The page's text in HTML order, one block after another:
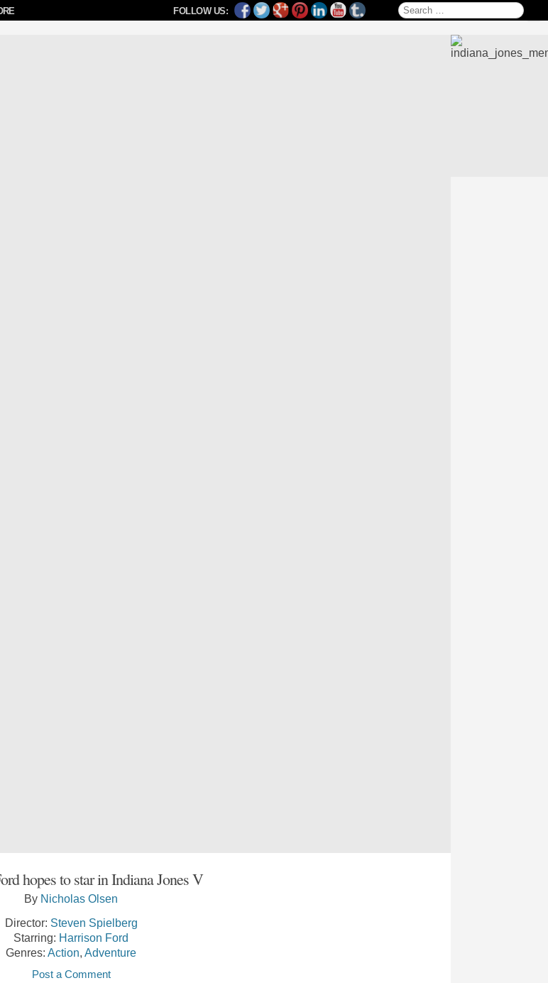
FOLLOW US: Search for:
hopes to star in Indiana Jones V
By Nicholas Olsen
Director: Steven Spielberg
Starring: Harrison Ford
Genres: Action Adventure
Post a Comment